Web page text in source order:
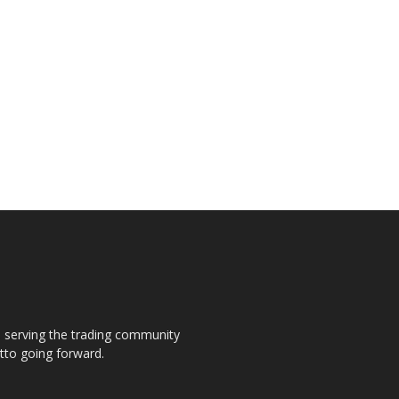
the trading community
going forward.